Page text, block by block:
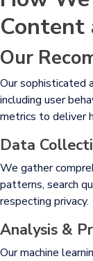
Content
Our
Our sophisticated
including user
metrics to deliver
Data
We gather
patterns, search
respecting privacy.
Analysis &
Our machine